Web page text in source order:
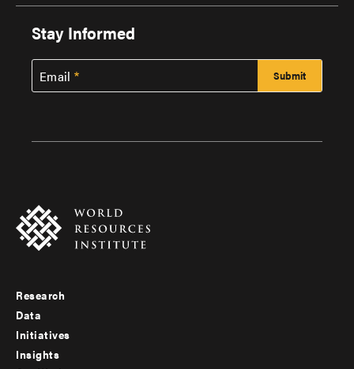
Stay Informed
Email
Footer
menu
-
Research
Data
Initiatives
Insights